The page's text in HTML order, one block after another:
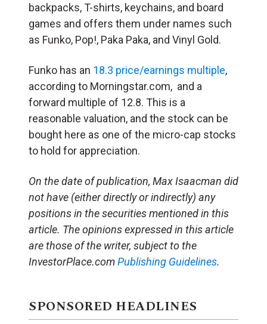
backpacks, T-shirts, keychains, and board
games and offers them under names such
as Funko, Pop!, Paka Paka, and Vinyl Gold.
Funko has an 18.3 price/earnings multiple,
according to Morningstar.com, and a
forward multiple of 12.8. This is a
reasonable valuation, and the stock can be
bought here as one of the micro-cap stocks
to hold for appreciation.
On the date of publication, Max Isaacman did
not have (either directly or indirectly) any
positions in the securities mentioned in this
article. The opinions expressed in this article
are those of the writer, subject to the
InvestorPlace.comPublishing Guidelines.
SPONSORED HEADLINES